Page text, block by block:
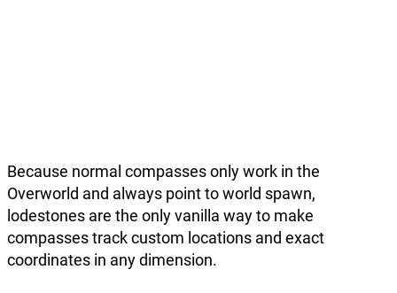
Because normal compasses only work in the
Overworld and always point to world spawn,
lodestones are the only vanilla way to make
compasses track custom locations and exact
coordinates in any dimension.